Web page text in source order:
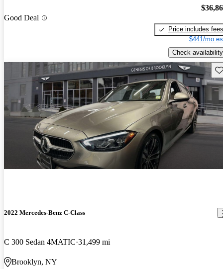
Good Deal
Price includes fees
$441/mo
Check availability
2022 Mercedes-Benz C-Class
C 300 Sedan 4MATIC 31,499 mi
Brooklyn, NY